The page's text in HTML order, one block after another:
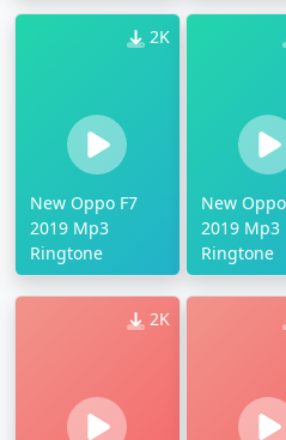
2K
New Oppo F7
2019 Mp3
Ringtone
New
2019 Mp3
Ringtone
2K